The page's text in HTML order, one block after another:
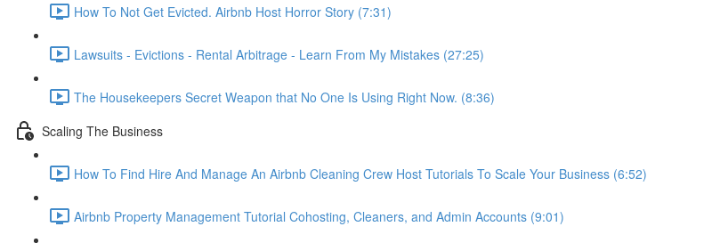
How To Not Get Evicted. Airbnb Host Horror Story (7:31)
Lawsuits - Evictions - Rental Arbitrage - Learn From My Mistakes (27:25)
The Housekeepers Secret Weapon that No One Is Using Right Now. (8:36)
Scaling The Business
How To Find Hire And Manage An Airbnb Cleaning Crew Host Tutorials To Scale Your Business (6:52)
Airbnb Property Management Tutorial Cohosting, Cleaners, and Admin Accounts (9:01)